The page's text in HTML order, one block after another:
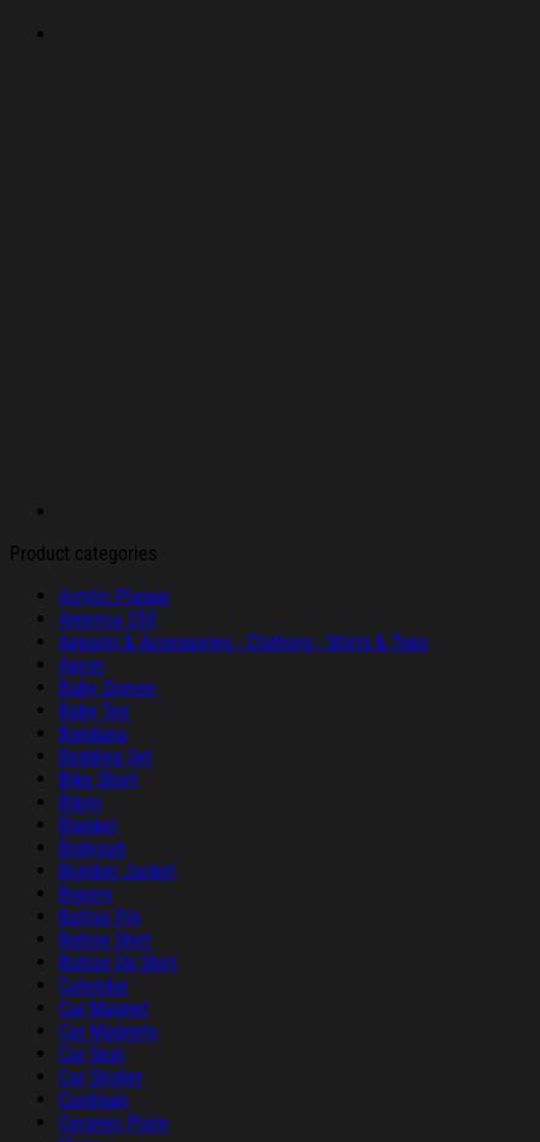
Product categories
Acrylic Plaque
America 250
Apparel & Accessories - Clothing - Shirts & Tops
Apron
Baby Onesie
Baby Tee
Bandana
Bedding Set
Bike Short
Bikini
Blanket
Bodysuit
Bomber Jacket
Boxers
Button Pin
Button Shirt
Button Up Shirt
Calendar
Car Magnet
Car Magnets
Car Seat
Car Sticker
Cardigan
Ceramic Plate